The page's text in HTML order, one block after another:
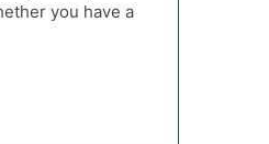
you have a